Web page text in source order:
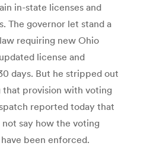
in-state licenses and
The governor let stand a
requiring new Ohio
license and
days. But he stripped out
that provision with voting
reported today that
say how the voting
been enforced.